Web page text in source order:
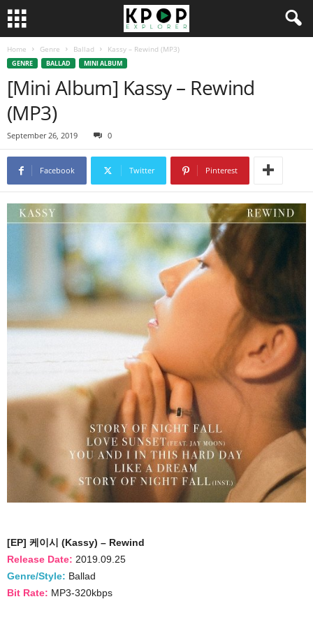
Home Genre Ballad Kassy – Rewind (MP3)
GENRE BALLAD MINI ALBUM
[Mini Album] Kassy – Rewind
(MP3)
September 26, 2019 0
Facebook Twitter Pinterest
[EP] 케이시 (Kassy) – Rewind
Release Date: 2019.09.25
Genre/Style: Ballad
Bit Rate: MP3-320kbps